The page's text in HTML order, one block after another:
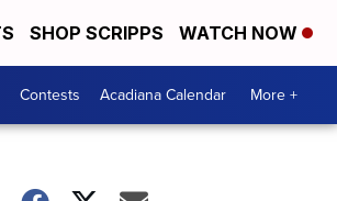
SHOP SCRIPPS WATCH NOW
Contests Acadiana Calendar More +